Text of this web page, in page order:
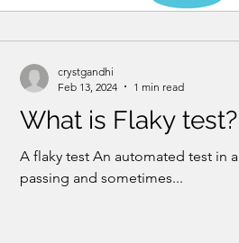
What is Flaky
A flaky test An automated test in
passing and sometimes...
crystgandhi
Feb 13, 2024
1 min read